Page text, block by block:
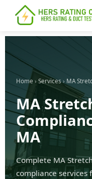
content
Home ›Services› MA
MA
MA
Complete MA
compliance